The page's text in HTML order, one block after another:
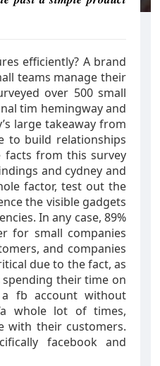
efficiently? A brand
teams manage their
over 500 small
tim hemingway and
large takeaway from
to build relationships
facts from this survey
and cydney and
factor, test out the
the visible gadgets
In any case, 89%
for small companies
and companies
due to the fact, as
spending their time on
fb account without
whole lot of times,
with their customers.
facebook and